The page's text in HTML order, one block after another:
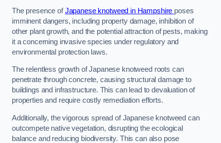
The presence ofJapanese knotweed in Hampshire poses
imminent dangers, including property damage, inhibition of
other plant growth, and the potential attraction of pests, making
it a concerning invasive species under regulatory and
environmental protection laws.
The relentless growth of Japanese knotweed roots can
penetrate through concrete, causing structural damage to
buildings and infrastructure. This can lead to devaluation of
properties and require costly remediation efforts.
Additionally, the vigorous spread of Japanese knotweed can
outcompete native vegetation, disrupting the ecological
balance and reducing biodiversity. This can also pose